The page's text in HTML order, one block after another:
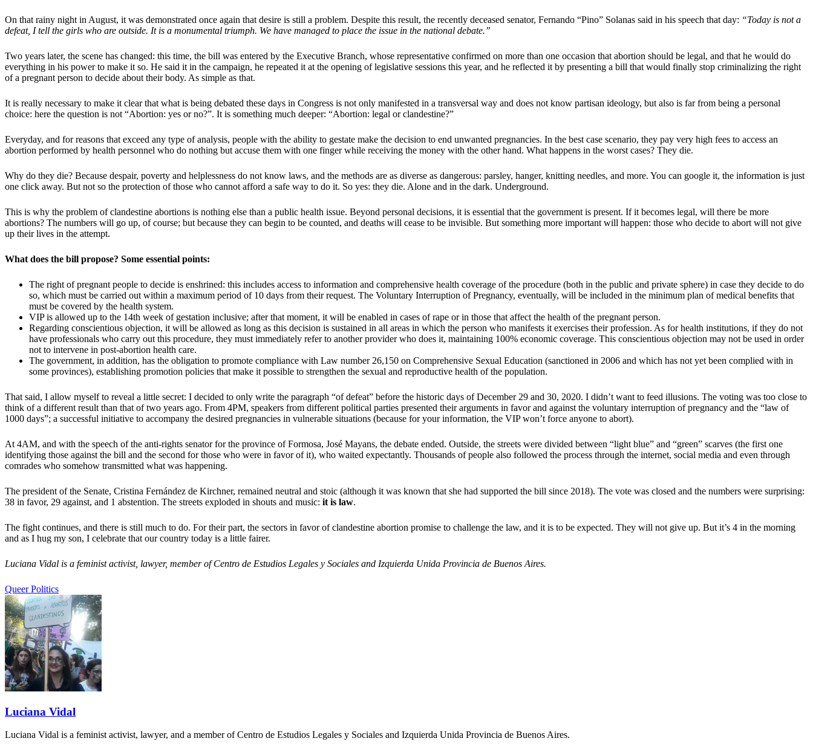
On that rainy night in August, it was demonstrated once again that desire is still a problem. Despite this result, the recently deceased senator, Fernando “Pino” Solanas said in his speech that day: “Today is not a
defeat, I tell the girls who are outside. It is a monumental triumph. We have managed to place the issue in the national debate.”
Two years later, the scene has changed: this time, the bill was entered by the Executive Branch, whose representative confirmed on more than one occasion that abortion should be legal, and that he would do
everything in his power to make it so. He said it in the campaign, he repeated it at the opening of legislative sessions this year, and he reflected it by presenting a bill that would finally stop criminalizing the right
of a pregnant person to decide about their body. As simple as that.
It is really necessary to make it clear that what is being debated these days in Congress is not only manifested in a transversal way and does not know partisan ideology, but also is far from being a personal
choice: here the question is not “Abortion: yes or no?”. It is something much deeper: “Abortion: legal or clandestine?”
Everyday, and for reasons that exceed any type of analysis, people with the ability to gestate make the decision to end unwanted pregnancies. In the best case scenario, they pay very high fees to access an
abortion performed by health personnel who do nothing but accuse them with one finger while receiving the money with the other hand. What happens in the worst cases? They die.
Why do they die? Because despair, poverty and helplessness do not know laws, and the methods are as diverse as dangerous: parsley, hanger, knitting needles, and more. You can google it, the information is just
one click away. But not so the protection of those who cannot afford a safe way to do it. So yes: they die. Alone and in the dark. Underground.
This is why the problem of clandestine abortions is nothing else than a public health issue. Beyond personal decisions, it is essential that the government is present. If it becomes legal, will there be more
abortions? The numbers will go up, of course; but because they can begin to be counted, and deaths will cease to be invisible. But something more important will happen: those who decide to abort will not give
up their lives in the attempt.
What does the bill propose? Some essential points:
The right of pregnant people to decide is enshrined: this includes access to information and comprehensive health coverage of the procedure (both in the public and private sphere) in case they decide to do
so, which must be carried out within a maximum period of 10 days from their request. The Voluntary Interruption of Pregnancy, eventually, will be included in the minimum plan of medical benefits that
must be covered by the health system.
VIP is allowed up to the 14th week of gestation inclusive; after that moment, it will be enabled in cases of rape or in those that affect the health of the pregnant person.
Regarding conscientious objection, it will be allowed as long as this decision is sustained in all areas in which the person who manifests it exercises their profession. As for health institutions, if they do not
have professionals who carry out this procedure, they must immediately refer to another provider who does it, maintaining 100% economic coverage. This conscientious objection may not be used in order
not to intervene in post-abortion health care.
The government, in addition, has the obligation to promote compliance with Law number 26,150 on Comprehensive Sexual Education (sanctioned in 2006 and which has not yet been complied with in
some provinces), establishing promotion policies that make it possible to strengthen the sexual and reproductive health of the population.
That said, I allow myself to reveal a little secret: I decided to only write the paragraph “of defeat” before the historic days of December 29 and 30, 2020. I didn’t want to feed illusions. The voting was too close to
think of a different result than that of two years ago. From 4PM, speakers from different political parties presented their arguments in favor and against the voluntary interruption of pregnancy and the “law of
1000 days”; a successful initiative to accompany the desired pregnancies in vulnerable situations (because for your information, the VIP won’t force anyone to abort).
At 4AM, and with the speech of the anti-rights senator for the province of Formosa, José Mayans, the debate ended. Outside, the streets were divided between “light blue” and “green” scarves (the first one
identifying those against the bill and the second for those who were in favor of it), who waited expectantly. Thousands of people also followed the process through the internet, social media and even through
comrades who somehow transmitted what was happening.
The president of the Senate, Cristina Fernández de Kirchner, remained neutral and stoic (although it was known that she had supported the bill since 2018). The vote was closed and the numbers were surprising:
38 in favor, 29 against, and 1 abstention. The streets exploded in shouts and music: it is law.
The fight continues, and there is still much to do. For their part, the sectors in favor of clandestine abortion promise to challenge the law, and it is to be expected. They will not give up. But it’s 4 in the morning
and as I hug my son, I celebrate that our country today is a little fairer.
Luciana Vidal is a feminist activist, lawyer, member of Centro de Estudios Legales y Sociales and Izquierda Unida Provincia de Buenos Aires.
Queer Politics
Luciana Vidal
Luciana Vidal is a feminist activist, lawyer, and a member of Centro de Estudios Legales y Sociales and Izquierda Unida Provincia de Buenos Aires.